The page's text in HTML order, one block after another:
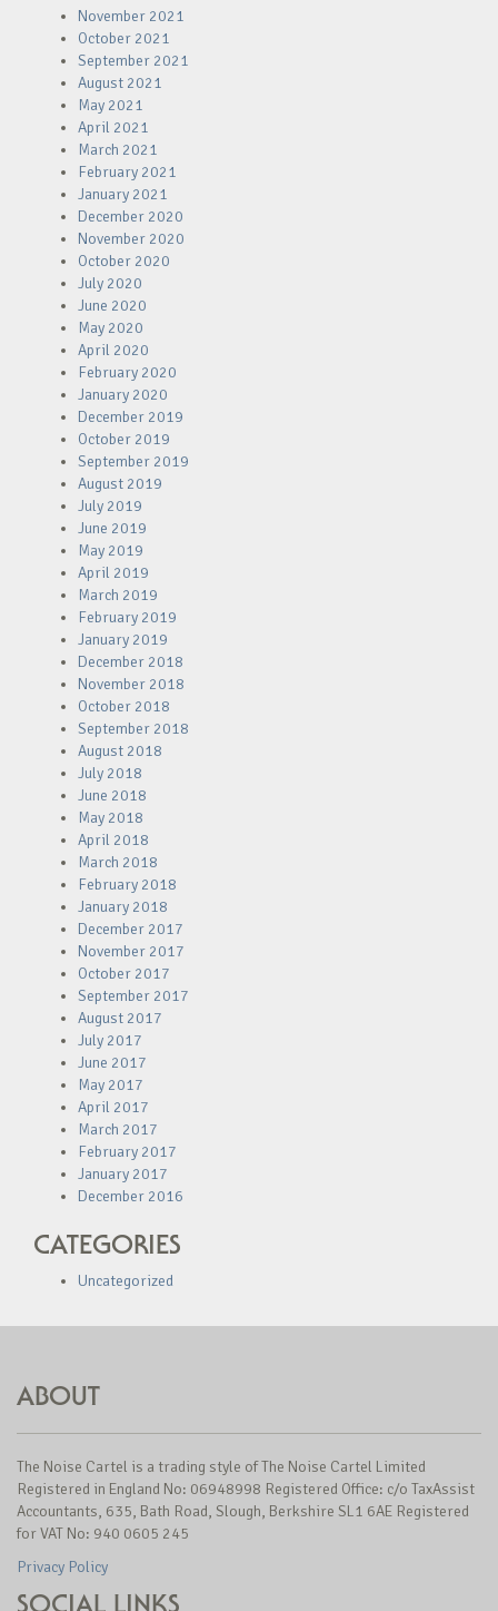
November 2021
October 2021
September 2021
August 2021
May 2021
April 2021
March 2021
February 2021
January 2021
December 2020
November 2020
October 2020
July 2020
June 2020
May 2020
April 2020
February 2020
January 2020
December 2019
October 2019
September 2019
August 2019
July 2019
June 2019
May 2019
April 2019
March 2019
February 2019
January 2019
December 2018
November 2018
October 2018
September 2018
August 2018
July 2018
June 2018
May 2018
April 2018
March 2018
February 2018
January 2018
December 2017
November 2017
October 2017
September 2017
August 2017
July 2017
June 2017
May 2017
April 2017
March 2017
February 2017
January 2017
December 2016
CATEGORIES
Uncategorized
ABOUT
The Noise Cartel is a trading style of The Noise Cartel Limited
Registered in England No: 06948998 Registered Office: c/o TaxAssist
Accountants, 635, Bath Road, Slough, Berkshire SL1 6AE Registered
for VAT No: 940 0605 245
Privacy Policy
SOCIAL LINKS